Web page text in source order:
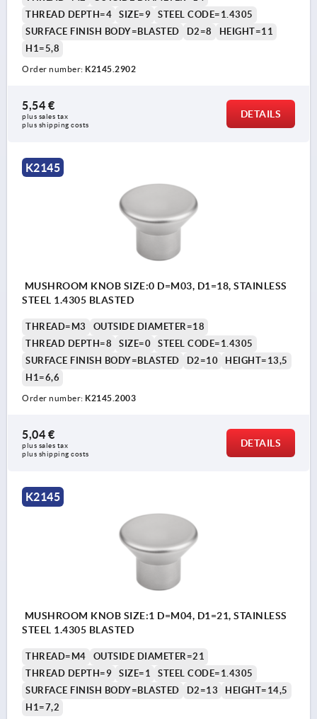
THREAD DEPTH=4
SIZE=9
STEEL CODE=1.4305
SURFACE FINISH BODY=BLASTED
D2=8
HEIGHT=11
H1=5,8
Order number: K2145.2902
5,54 €
plus sales tax
plus shipping costs
DETAILS
K2145
MUSHROOM KNOB SIZE:0 D=M03, D1=18, STAINLESS
STEEL 1.4305 BLASTED
THREAD=M3
OUTSIDE DIAMETER=18
THREAD DEPTH=8
SIZE=0
STEEL CODE=1.4305
SURFACE FINISH BODY=BLASTED
D2=10
HEIGHT=13,5
H1=6,6
Order number: K2145.2003
5,04 €
plus sales tax
plus shipping costs
DETAILS
K2145
MUSHROOM KNOB SIZE:1 D=M04, D1=21, STAINLESS
STEEL 1.4305 BLASTED
THREAD=M4
OUTSIDE DIAMETER=21
THREAD DEPTH=9
SIZE=1
STEEL CODE=1.4305
SURFACE FINISH BODY=BLASTED
D2=13
HEIGHT=14,5
H1=7,2